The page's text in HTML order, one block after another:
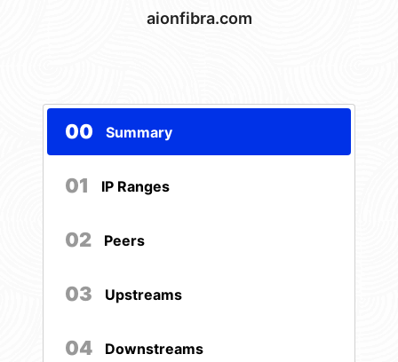
aionfibra.com
00 Summary
01 IP Ranges
02 Peers
03 Upstreams
04 Downstreams